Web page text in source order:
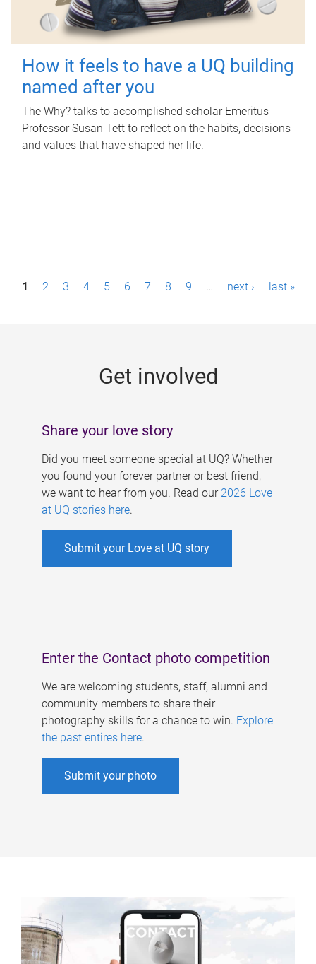
How it feels to have a UQ building
named after you
The Why? talks to accomplished scholar Emeritus
Professor Susan Tett to reflect on the habits, decisions
and values that have shaped her life.
P1 2 3 4 5 6 7 8 9 … next › last »
Get involved
Share your love story
Did you meet someone special at UQ? Whether
you found your forever partner or best friend,
we want to hear from you. Read our 2026 Love
at UQ stories here.
Submit your Love at UQ story
Enter the Contact photo competition
We are welcoming students, staff, alumni and
community members to share their
photography skills for a chance to win. Explore
the past entires here.
Submit your photo